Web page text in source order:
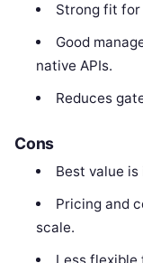
Strong fit for
Good
native APIs.
Reduces
Cons
Best value is
Pricing and
scale.